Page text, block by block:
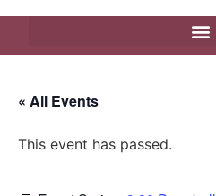
« All Events
This event has passed.